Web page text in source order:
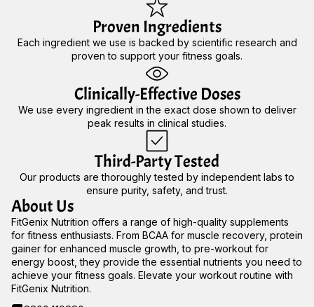
Proven Ingredients
Each ingredient we use is backed by scientific research and
proven to support your fitness goals.
Clinically-Effective Doses
We use every ingredient in the exact dose shown to deliver
peak results in clinical studies.
Third-Party Tested
Our products are thoroughly tested by independent labs to
ensure purity, safety, and trust.
About Us
FitGenix Nutrition offers a range of high-quality supplements
for fitness enthusiasts. From BCAA for muscle recovery, protein
gainer for enhanced muscle growth, to pre-workout for
energy boost, they provide the essential nutrients you need to
achieve your fitness goals. Elevate your workout routine with
FitGenix Nutrition.